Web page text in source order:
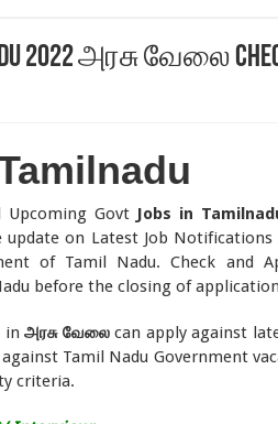
2022 அரசு வேலை
Upcoming Govt Jobs in
update on Latest Job
of Tamil Nadu. Check and
before the closing of
inஅரசு வேலைcan apply against
Tamil Nadu Government
criteria.